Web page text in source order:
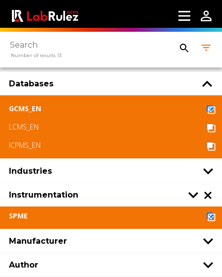
Number of results 13
Databases
GCMS_EN
LCMS_EN
ICPMS_EN
Industries
Instrumentation
SPME
Manufacturer
Author